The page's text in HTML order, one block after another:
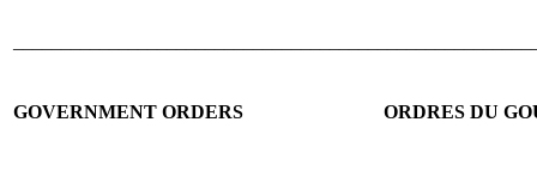
GOVERNMENT ORDERS ORDRES DU